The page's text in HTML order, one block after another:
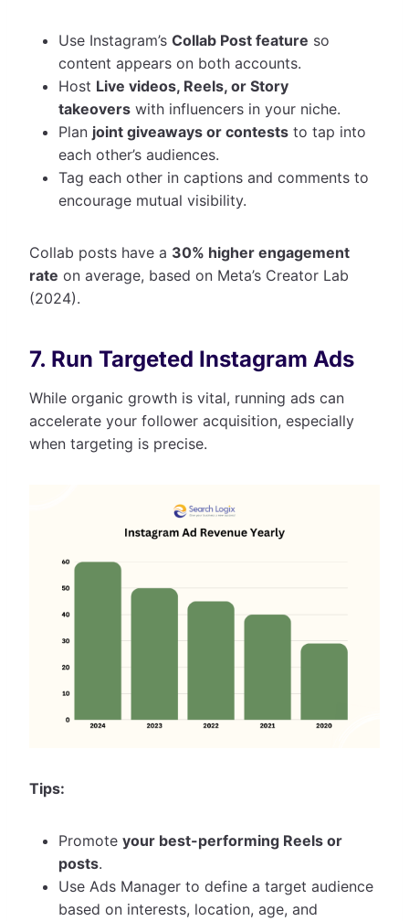
Use Instagram’s Collab Post feature so
content appears on both accounts.
Host Live videos, Reels, or Story
takeovers with influencers in your niche.
Plan joint giveaways or contests to tap into
each other’s audiences.
Tag each other in captions and comments to
encourage mutual visibility.
Collab posts have a 30% higher engagement
rate on average, based on Meta’s Creator Lab
(2024).
7. Run Targeted Instagram Ads
While organic growth is vital, running ads can
accelerate your follower acquisition, especially
when targeting is precise.
Tips:
Promote your best-performing Reels or
posts.
Use Ads Manager to define a target audience
based on interests, location, age, and